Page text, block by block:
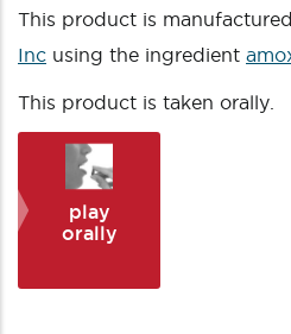
This product is
Inc using the ingredient
This product is taken orally.
play
orally